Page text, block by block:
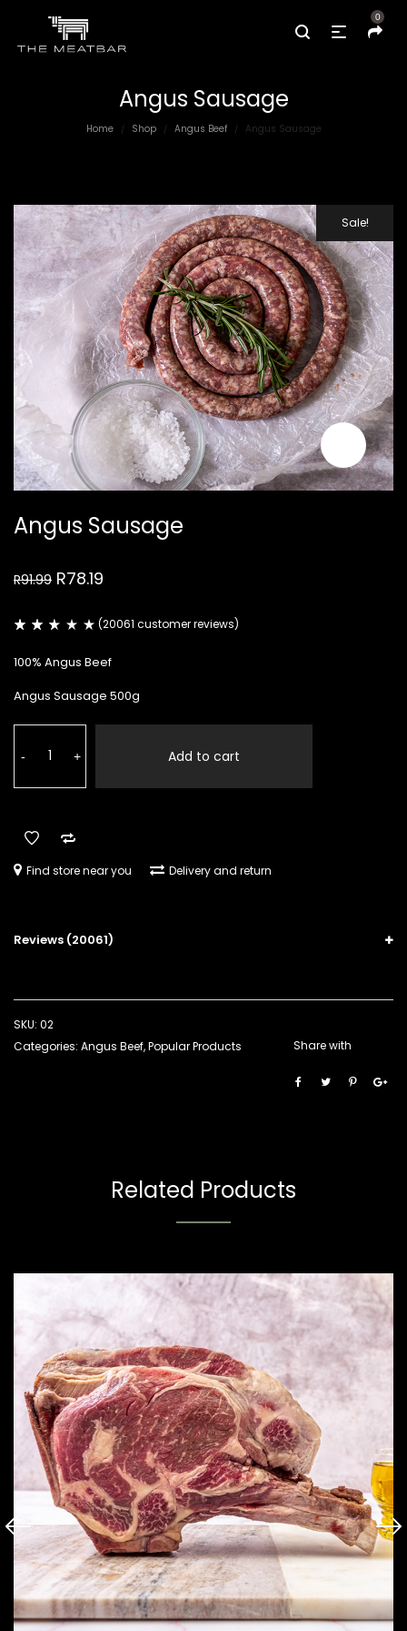
0
Angus Sausage
Home / Shop / Angus Beef / Angus Sausage
Sale!
Angus Sausage
R91.99 Original
R91.99.
R78.19
R78.19.
out
based
customer
(20061 customer reviews)
100% Angus Beef
Angus Sausage 500g
-Sausage
+ Add to cart
Find store near you Delivery and return
Reviews (20061)
SKU: 02
Categories: Angus Beef,Popular Products Share with
Related Products